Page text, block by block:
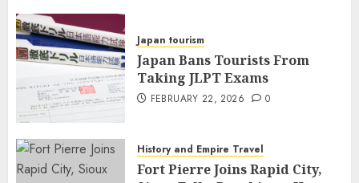
Japan tourism
Japan Bans Tourists From
Taking JLPT Exams
FEBRUARY 22, 2026 0
History and Empire Travel
Fort Pierre Joins Rapid City,